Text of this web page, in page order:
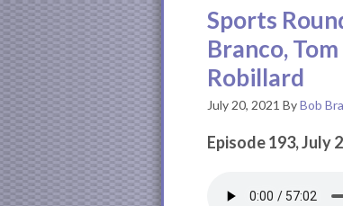
Sports
Branco,
Robillard
July 20, 2021 ByBob
Episode 193, July